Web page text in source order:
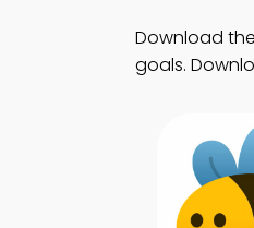
Download the
goals.